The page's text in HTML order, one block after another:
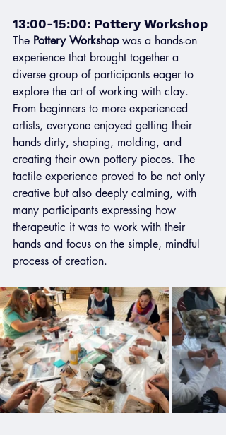
13:00-15:00: Pottery Workshop
The Pottery Workshop was a hands-on
experience that brought together a
diverse group of participants eager to
explore the art of working with clay.
From beginners to more experienced
artists, everyone enjoyed getting their
hands dirty, shaping, molding, and
creating their own pottery pieces. The
tactile experience proved to be not only
creative but also deeply calming, with
many participants expressing how
therapeutic it was to work with their
hands and focus on the simple, mindful
process of creation.